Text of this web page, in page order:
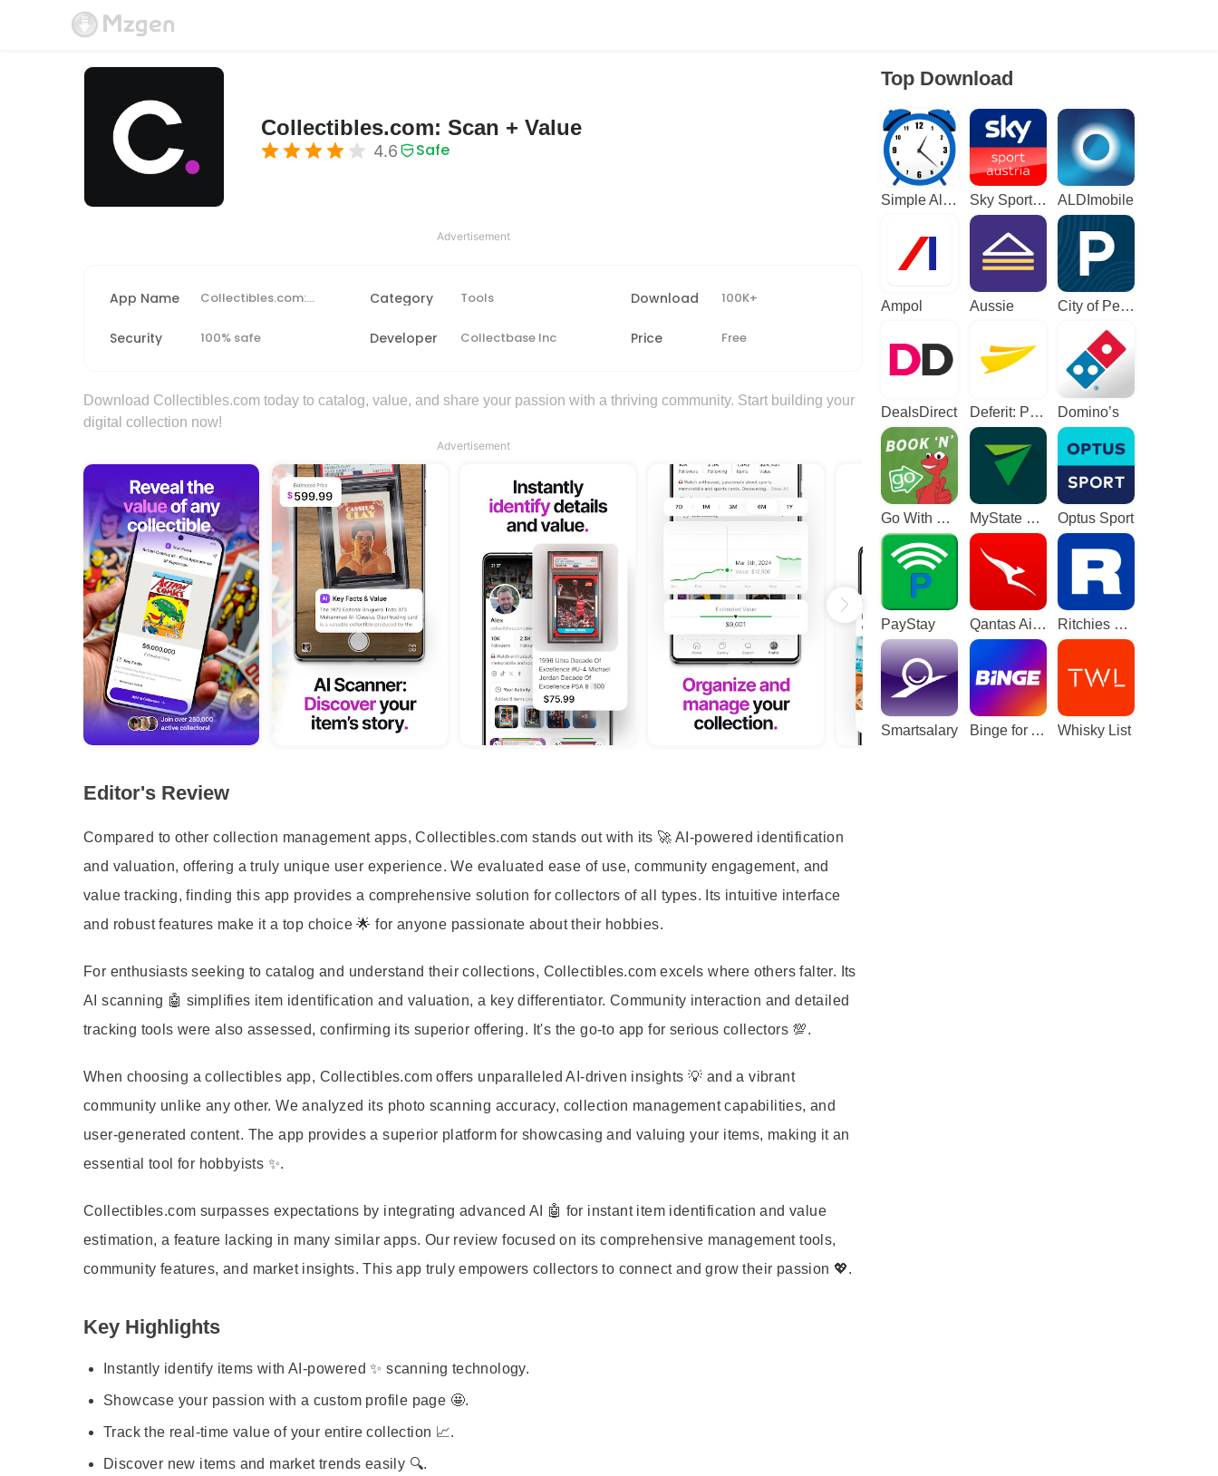
Collectibles.com: Scan + Value
4.6 Safe
Advertisement
App Name Collectibles.com: Scan + Value Category Tools Download 100K+
Security 100% safe Developer Collectbase Inc Price Free
Download Collectibles.com today to catalog, value, and share your passion with a thriving community. Start building your
digital collection now!
Advertisement
Editor's Review
Compared to other collection management apps, Collectibles.com stands out with its 🚀 AI-powered identification
and valuation, offering a truly unique user experience. We evaluated ease of use, community engagement, and
value tracking, finding this app provides a comprehensive solution for collectors of all types. Its intuitive interface
and robust features make it a top choice 🌟 for anyone passionate about their hobbies.
For enthusiasts seeking to catalog and understand their collections, Collectibles.com excels where others falter. Its
AI scanning 🤖 simplifies item identification and valuation, a key differentiator. Community interaction and detailed
tracking tools were also assessed, confirming its superior offering. It's the go-to app for serious collectors 💯.
When choosing a collectibles app, Collectibles.com offers unparalleled AI-driven insights 💡 and a vibrant
community unlike any other. We analyzed its photo scanning accuracy, collection management capabilities, and
user-generated content. The app provides a superior platform for showcasing and valuing your items, making it an
essential tool for hobbyists ✨.
Collectibles.com surpasses expectations by integrating advanced AI 🤖 for instant item identification and value
estimation, a feature lacking in many similar apps. Our review focused on its comprehensive management tools,
community features, and market insights. This app truly empowers collectors to connect and grow their passion 💖.
Key Highlights
Instantly identify items with AI-powered ✨ scanning technology.
Showcase your passion with a custom profile page 🤩.
Track the real-time value of your entire collection 📈.
Discover new items and market trends easily 🔍.
Top Download
Simple Alarm Clock Sky Sport Austria: Sport News ALDImobile
Ampol Aussie City of Perth Parking
DealsDirect Deferit: Pay bills in 4 Domino’s
Go With The Gecko MyState Bank Optus Sport
PayStay Qantas Airways Ritchies Card
Smartsalary Binge for Android TV Whisky List